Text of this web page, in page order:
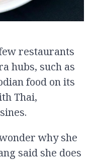
restaurants
hubs, such as
food on its
Thai,
why she
said she does